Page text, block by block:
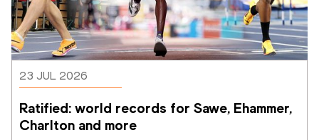
23 JUL 2026
Ratified: world records for Sawe, Ehammer,
Charlton and more